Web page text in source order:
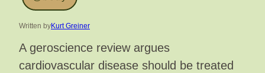
Written byKurt Greiner
A geroscience review argues
cardiovascular disease should be treated